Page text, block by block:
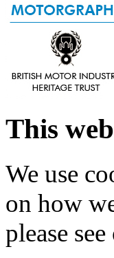
This
We use
on how
please